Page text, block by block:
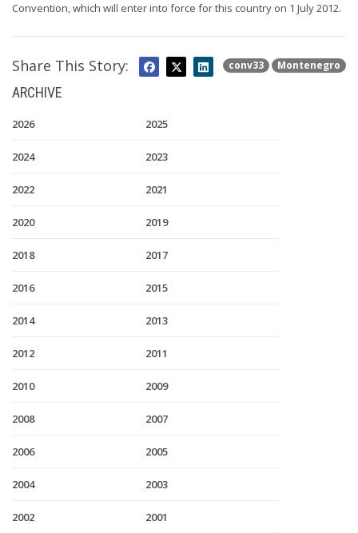
Convention, which will enter into force for this country on 1 July 2012.
conv33 Montenegro
Share This Story:
ARCHIVE
2026 2025
2024 2023
2022 2021
2020 2019
2018 2017
2016 2015
2014 2013
2012 2011
2010 2009
2008 2007
2006 2005
2004 2003
2002 2001